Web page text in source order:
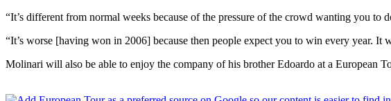
“It’s different from normal weeks because of the pressure of the crowd wanting you
“It’s worse [having won in 2006] because then people expect you to win every year. It
Molinari will also be able to enjoy the company of his brother Edoardo at a European